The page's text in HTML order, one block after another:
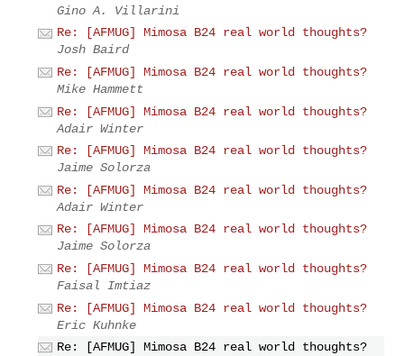
Gino A. Villarini
Re: [AFMUG] Mimosa B24 real world thoughts?
Josh Baird
Re: [AFMUG] Mimosa B24 real world thoughts?
Mike Hammett
Re: [AFMUG] Mimosa B24 real world thoughts?
Adair Winter
Re: [AFMUG] Mimosa B24 real world thoughts?
Jaime Solorza
Re: [AFMUG] Mimosa B24 real world thoughts?
Adair Winter
Re: [AFMUG] Mimosa B24 real world thoughts?
Jaime Solorza
Re: [AFMUG] Mimosa B24 real world thoughts?
Faisal Imtiaz
Re: [AFMUG] Mimosa B24 real world thoughts?
Eric Kuhnke
Re: [AFMUG] Mimosa B24 real world thoughts?